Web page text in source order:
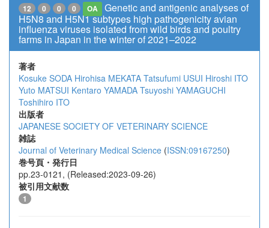
12 0 0 0 OA
Genetic and antigenic analyses of
H5N8 and H5N1 subtypes high pathogenicity avian
influenza viruses isolated from wild birds and poultry
farms in Japan in the winter of 2021–2022
著者
Kosuke SODA Hirohisa MEKATA Tatsufumi USUI Hiroshi ITO
Yuto MATSUI Kentaro YAMADA Tsuyoshi YAMAGUCHI
Toshihiro ITO
出版者
JAPANESE SOCIETY OF VETERINARY SCIENCE
雑誌
Journal of Veterinary Medical Science (ISSN:09167250)
巻号頁・発行日
pp.23-0121, (Released:2023-09-26)
被引用文献数
1